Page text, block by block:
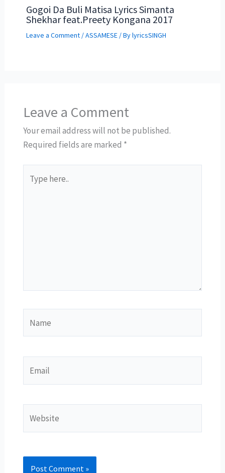
Gogoi Da Buli Matisa Lyrics Simanta
Shekhar feat.Preety Kongana 2017
Leave a Comment /ASSAMESE/ BylyricsSINGH
Leave a Comment
Your email address will not be published.
Required fields are marked *
here..